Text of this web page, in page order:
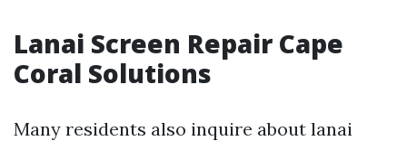
Lanai Screen Repair Cape
Coral Solutions
Many residents also inquire about lanai